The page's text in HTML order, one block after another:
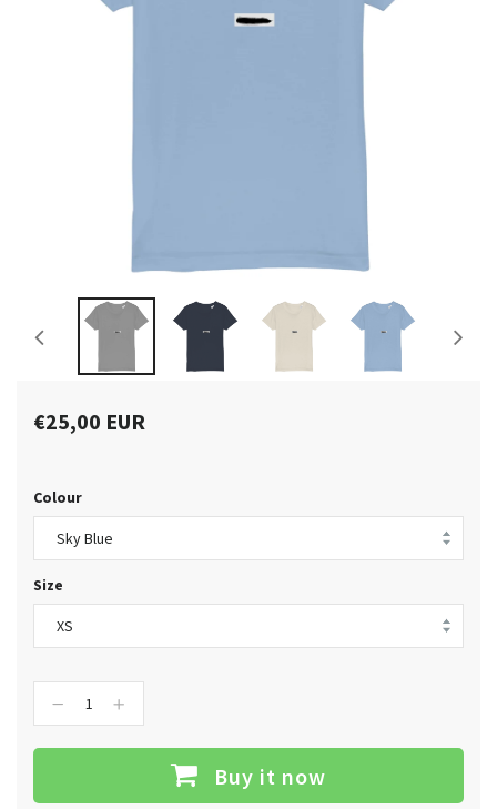
€25,00 EUR
Colour
Size
Buy it now